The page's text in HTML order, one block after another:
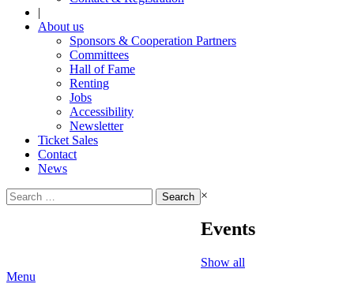
|
About us
Sponsors & Cooperation Partners
Committees
Hall of Fame
Renting
Jobs
Accessibility
Newsletter
Ticket Sales
Contact
News
Search
for:
×
Events
Show all
Menu